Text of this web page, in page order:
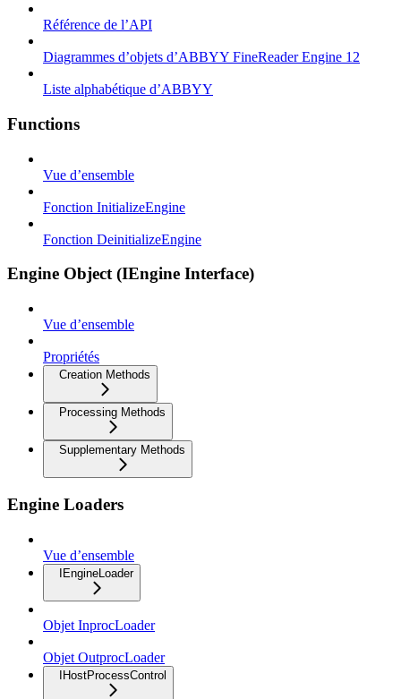
Référence de l’API
Diagrammes d’objets d’ABBYY FineReader Engine 12
Liste alphabétique d’ABBYY
Functions
Vue d’ensemble
Fonction InitializeEngine
Fonction DeinitializeEngine
Engine Object (IEngine Interface)
Vue d’ensemble
Propriétés
Creation Methods
Processing Methods
Supplementary Methods
Engine Loaders
Vue d’ensemble
IEngineLoader
Objet InprocLoader
Objet OutprocLoader
IHostProcessControl